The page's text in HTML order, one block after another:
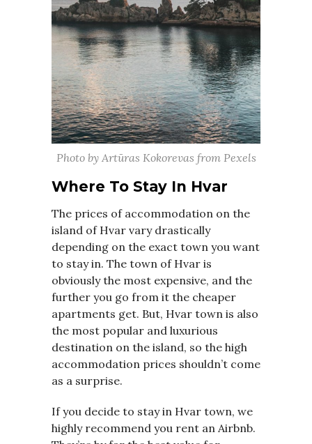
Photo by Artūras Kokorevas from Pexels
Where To Stay In Hvar
The prices of accommodation on the
island of Hvar vary drastically
depending on the exact town you want
to stay in. The town of Hvar is
obviously the most expensive, and the
further you go from it the cheaper
apartments get. But, Hvar town is also
the most popular and luxurious
destination on the island, so the high
accommodation prices shouldn’t come
as a surprise.
If you decide to stay in Hvar town, we
highly recommend you rent an Airbnb.